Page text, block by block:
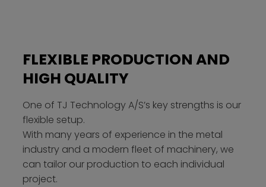
FLEXIBLE PRODUCTION AND
HIGH QUALITY
One of TJ Technology A/S’s key strengths is our
flexible setup.
With many years of experience in the metal
industry and a modern fleet of machinery, we
can tailor our production to each individual
project.